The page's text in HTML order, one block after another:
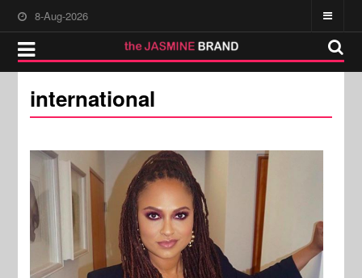
8-Aug-2026
international